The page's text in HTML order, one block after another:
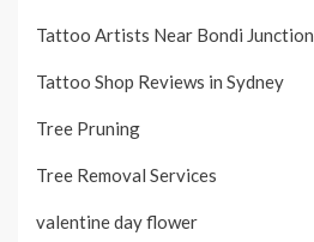
Tattoo Artists Near Bondi Junction
Tattoo Shop Reviews in Sydney
Tree Pruning
Tree Removal Services
valentine day flower